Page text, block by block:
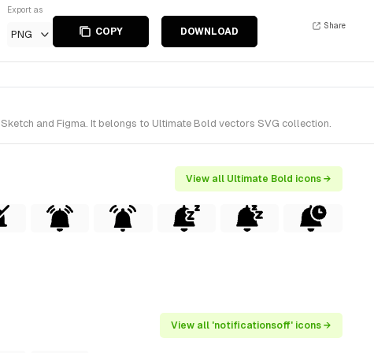
Export as
PNG COPY DOWNLOAD
Share
and Figma. It belongs to Ultimate Bold vectors SVG collection.
View all Ultimate Bold icons →
View all 'notificationsoff' icons →